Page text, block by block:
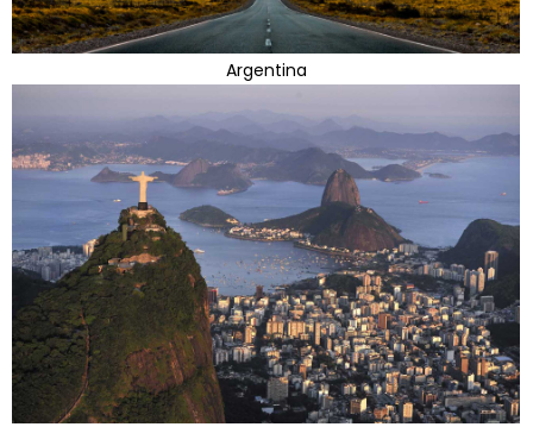
Argentina